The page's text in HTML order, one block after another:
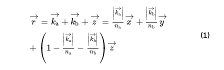
→
r =
→
ka +
→
kb + →
z =
∣∣∣
→
ka
∣∣∣
na
→
x +
∣
∣∣
→
kb
∣∣∣
nb
→
y
+ ⎛
⎝1 −
∣
∣∣
→
ka
∣∣∣
na
−
∣
∣∣
→
kb
∣∣∣
nb ⎞
⎠ →
z
→n +k
(1)